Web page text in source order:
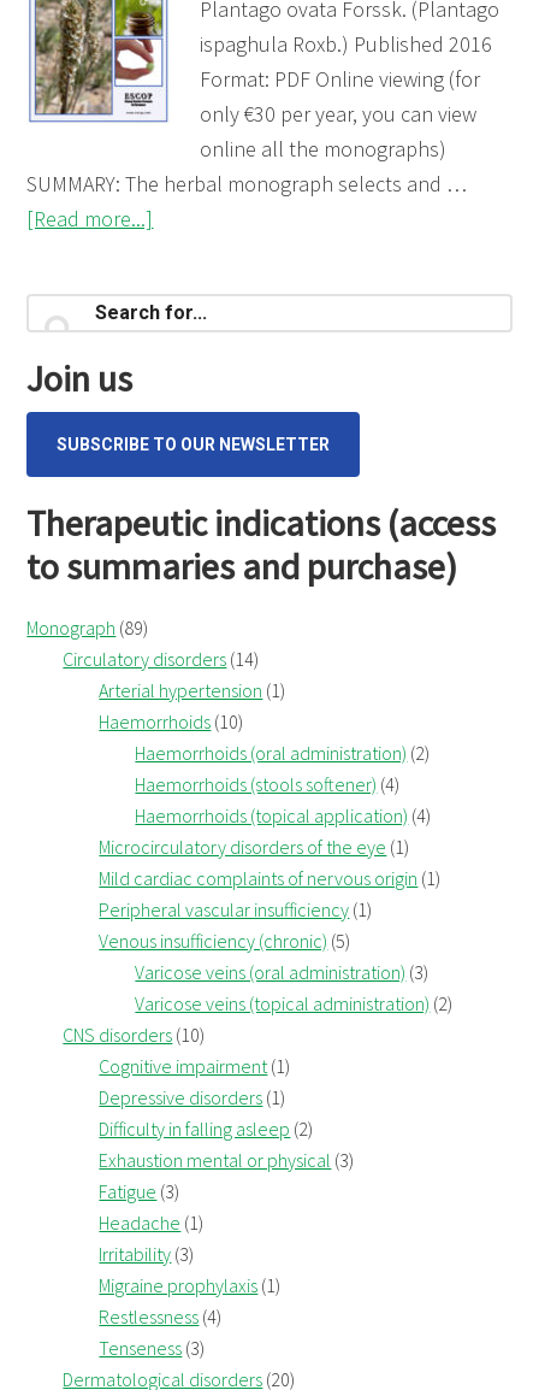
Plantago ovata Forssk. (Plantago
ispaghula Roxb.) Published 2016
Format: PDF Online viewing (for
only €30 per year, you can view
online all the monographs)
SUMMARY: The herbal monograph selects and …
[Read more...]
ovatae
testa
Primary
Sidebar
for...
Join us
SUBSCRIBE TO OUR NEWSLETTER
Therapeutic indications (access
to summaries and purchase)
Monograph (89)
Circulatory disorders (14)
Arterial hypertension (1)
Haemorrhoids (10)
Haemorrhoids (oral administration) (2)
Haemorrhoids (stools softener) (4)
Haemorrhoids (topical application) (4)
Microcirculatory disorders of the eye (1)
Mild cardiac complaints of nervous origin (1)
Peripheral vascular insufficiency (1)
Venous insufficiency (chronic) (5)
Varicose veins (oral administration) (3)
Varicose veins (topical administration) (2)
CNS disorders (10)
Cognitive impairment(1)
Depressive disorders (1)
Difficulty in falling asleep (2)
Exhaustion mental or physical (3)
Fatigue (3)
Headache (1)
Irritability (3)
Migraine prophylaxis (1)
Restlessness (4)
Tenseness (3)
Dermatological disorders (20)